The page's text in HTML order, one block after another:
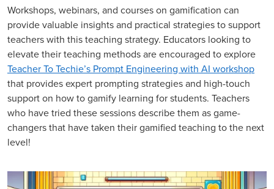
Workshops, webinars, and courses on gamification can
provide valuable insights and practical strategies to support
teachers with this teaching strategy. Educators looking to
elevate their teaching methods are encouraged to explore
Teacher To Techie’s Prompt Engineering with AI workshop
that provides expert prompting strategies and high-touch
support on how to gamify learning for students. Teachers
who have tried these sessions describe them as game-
changers that have taken their gamified teaching to the next
level!